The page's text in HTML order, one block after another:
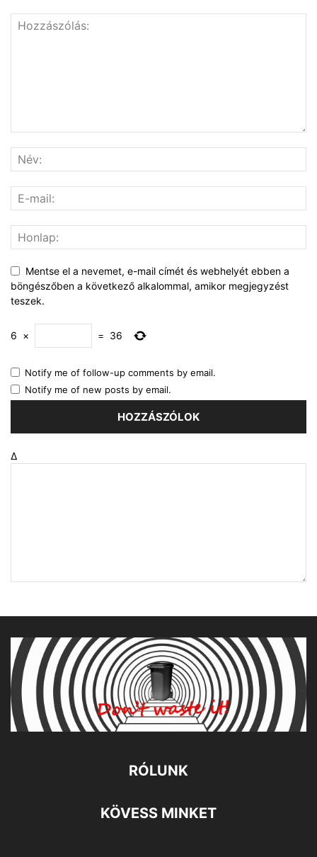
Mentse el a nevemet, e-mail címét és webhelyét ebben a
böngészőben a következő alkalommal, amikor megjegyzést
teszek.
6 × = 36
Notify me of follow-up comments by email.
Notify me of new posts by email.
Δ
RÓLUNK
KÖVESS MINKET